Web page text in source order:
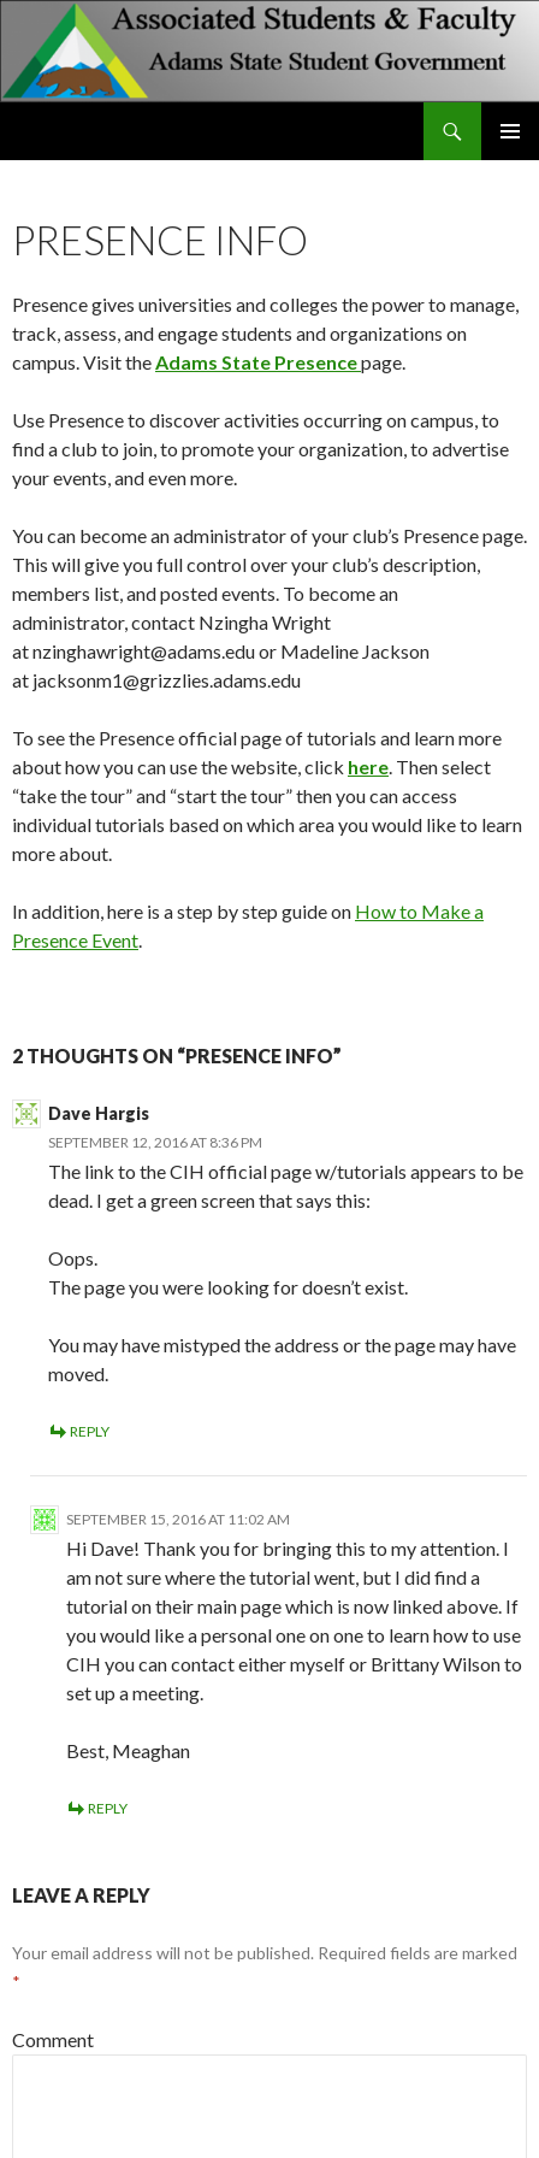
PRESENCE INFO
Presence gives universities and colleges the power to manage,
track, assess, and engage students and organizations on
campus. Visit theAdams State Presencepage.
Use Presence to discover activities occurring on campus, to
find a club to join, to promote your organization, to advertise
your events, and even more.
You can become an administrator of your club’s Presence page.
This will give you full control over your club’s description,
members list, and posted events. To become an
administrator, contact Nzingha Wright
at nzinghawright@adams.edu or Madeline Jackson
at jacksonm1@grizzlies.adams.edu
To see the Presence official page of tutorials and learn more
about how you can use the website, click here. Then select
“take the tour” and “start the tour” then you can access
individual tutorials based on which area you would like to learn
more about.
In addition, here is a step by step guide on How to Make a
Presence Event.
2 THOUGHTS ON “PRESENCE INFO”
Dave Hargis
SEPTEMBER 12, 2016 AT 8:36 PM
The link to the CIH official page w/tutorials appears to be
dead. I get a green screen that says this:
Oops.
The page you were looking for doesn’t exist.
You may have mistyped the address or the page may have
moved.
REPLY
SEPTEMBER 15, 2016 AT 11:02 AM
Hi Dave! Thank you for bringing this to my attention. I
am not sure where the tutorial went, but I did find a
tutorial on their main page which is now linked above. If
you would like a personal one on one to learn how to use
CIH you can contact either myself or Brittany Wilson to
set up a meeting.
Best, Meaghan
REPLY
LEAVE A REPLY
Your email address will not be published. Required fields are marked
*
Comment